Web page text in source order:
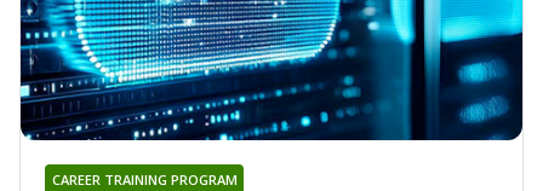
CAREER TRAINING PROGRAM